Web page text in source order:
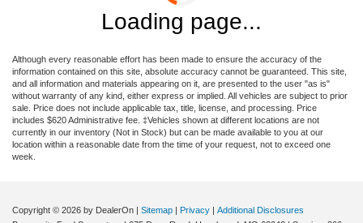
Loading page...
Although every reasonable effort has been made to ensure the accuracy of the
information contained on this site, absolute accuracy cannot be guaranteed. This site,
and all information and materials appearing on it, are presented to the user "as is"
without warranty of any kind, either express or implied. All vehicles are subject to prior
sale. Price does not include applicable tax, title, license, and processing. Price
includes $620 Administrative fee. ‡Vehicles shown at different locations are not
currently in our inventory (Not in Stock) but can be made available to you at our
location within a reasonable date from the time of your request, not to exceed one
week.
Copyright © 2026 by DealerOn | Sitemap | Privacy | Additional Disclosures